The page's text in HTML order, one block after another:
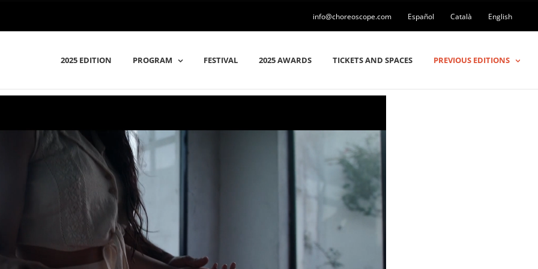
info@choreoscope.com Español Català English
2025 EDITION PROGRAM FESTIVAL 2025 AWARDS TICKETS AND SPACES PREVIOUS EDITIONS